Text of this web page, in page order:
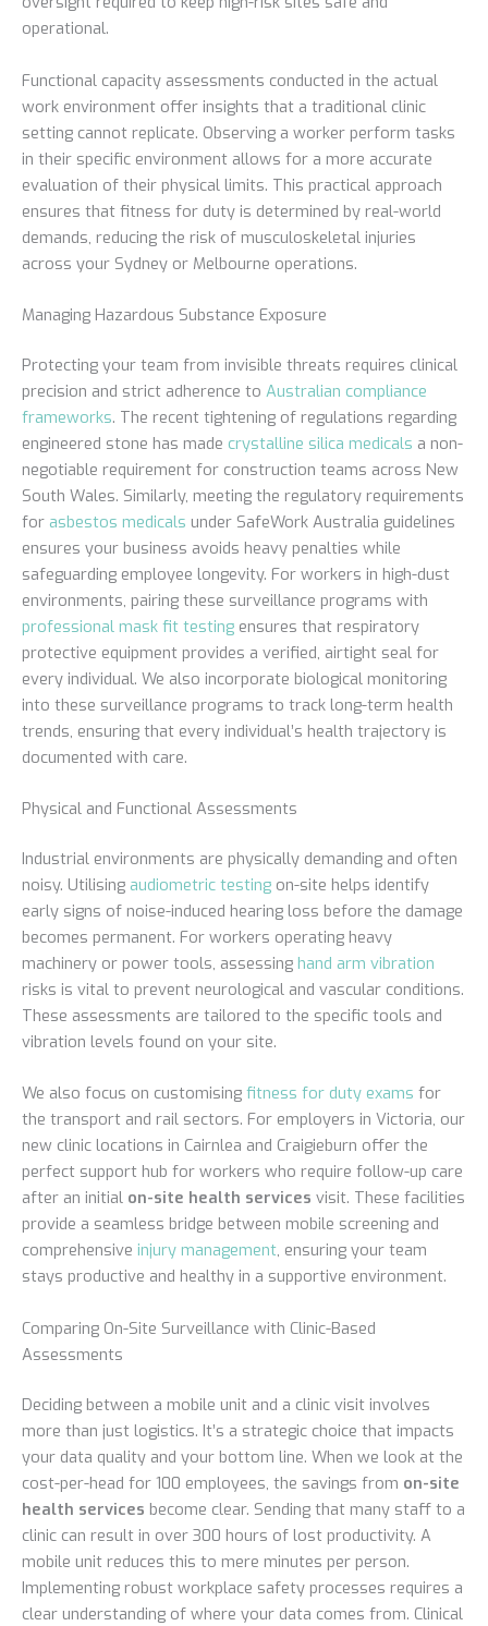
operational.
Functional capacity assessments conducted in the actual
work environment offer insights that a traditional clinic
setting cannot replicate. Observing a worker perform tasks
in their specific environment allows for a more accurate
evaluation of their physical limits. This practical approach
ensures that fitness for duty is determined by real-world
demands, reducing the risk of musculoskeletal injuries
across your Sydney or Melbourne operations.
Managing Hazardous Substance Exposure
Protecting your team from invisible threats requires clinical
precision and strict adherence to Australian compliance
frameworks. The recent tightening of regulations regarding
engineered stone has made crystalline silica medicals a non-
negotiable requirement for construction teams across New
South Wales. Similarly, meeting the regulatory requirements
for asbestos medicals under SafeWork Australia guidelines
ensures your business avoids heavy penalties while
safeguarding employee longevity. For workers in high-dust
environments, pairing these surveillance programs with
professional mask fit testing ensures that respiratory
protective equipment provides a verified, airtight seal for
every individual. We also incorporate biological monitoring
into these surveillance programs to track long-term health
trends, ensuring that every individual’s health trajectory is
documented with care.
Physical and Functional Assessments
Industrial environments are physically demanding and often
noisy. Utilising audiometric testing on-site helps identify
early signs of noise-induced hearing loss before the damage
becomes permanent. For workers operating heavy
machinery or power tools, assessing hand arm vibration
risks is vital to prevent neurological and vascular conditions.
These assessments are tailored to the specific tools and
vibration levels found on your site.
We also focus on customising fitness for duty exams for
the transport and rail sectors. For employers in Victoria, our
new clinic locations in Cairnlea and Craigieburn offer the
perfect support hub for workers who require follow-up care
after an initial on-site health services visit. These facilities
provide a seamless bridge between mobile screening and
comprehensive injury management, ensuring your team
stays productive and healthy in a supportive environment.
Comparing On-Site Surveillance with Clinic-Based
Assessments
Deciding between a mobile unit and a clinic visit involves
more than just logistics. It’s a strategic choice that impacts
your data quality and your bottom line. When we look at the
cost-per-head for 100 employees, the savings from on-site
health services become clear. Sending that many staff to a
clinic can result in over 300 hours of lost productivity. A
mobile unit reduces this to mere minutes per person.
Implementing robust workplace safety processes requires a
clear understanding of where your data comes from. Clinical